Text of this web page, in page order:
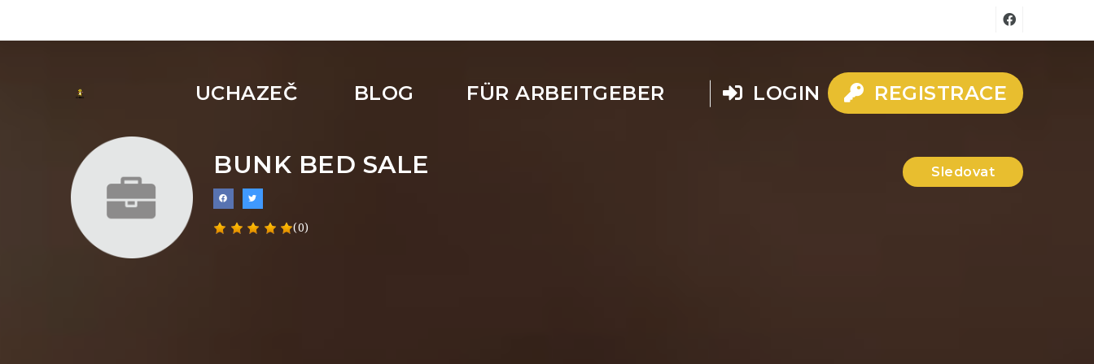
UCHAZEČ BLOG FÜR ARBEITGEBER LOGIN REGISTRACE
BUNK BED SALE
(0)
Sledovat